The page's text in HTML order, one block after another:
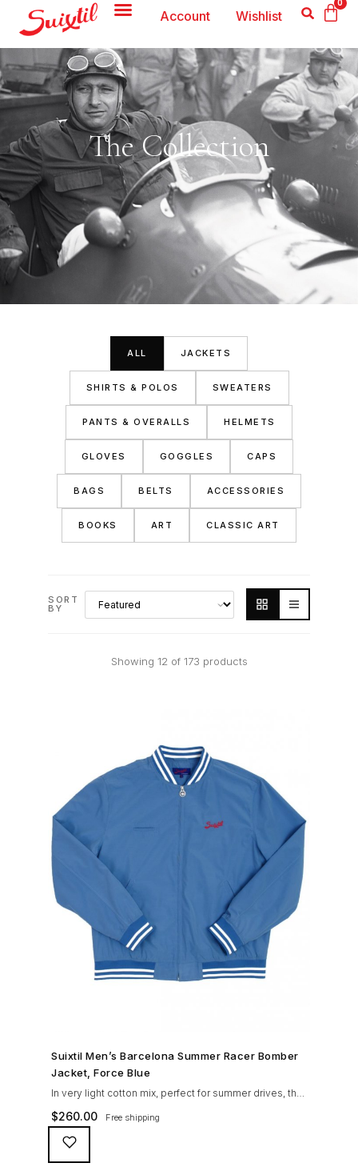
0
Account Wishlist
The Collection
ALL JACKETS
SHIRTS & POLOS SWEATERS
PANTS & OVERALLS HELMETS
GLOVES GOGGLES CAPS
BAGS BELTS ACCESSORIES
BOOKS ART CLASSIC ART
SORT
BY
Showing 12 of 173 products
SHOP NOW →
Suixtil Men’s Barcelona Summer Racer Bomber
Jacket, Force Blue
In very light cotton mix, perfect for summer drives, the
Suixtil Barcelona enjoys the following features: Cotton-
mix jersey with grey 100% cotton lining. Discreet and
convenient sunglasses pocket on the jacket front 2
inside pockets YKK zipper, with Suixtil puller “Never
$260.00 Free shipping